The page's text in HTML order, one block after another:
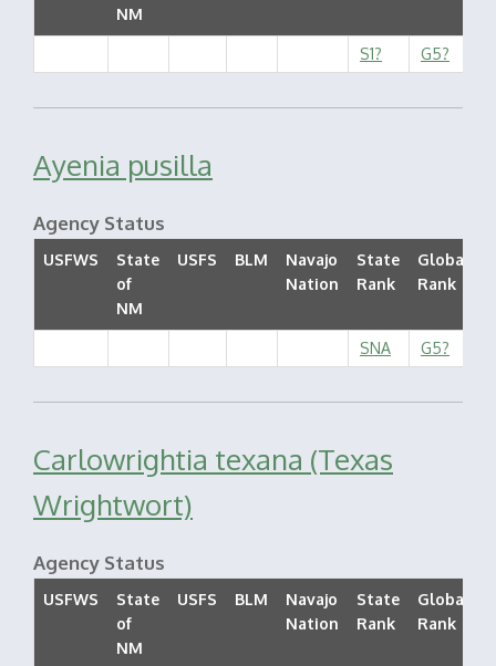
NM
S1? G5?
Ayenia pusilla
Agency Status
USFWS
State
of
NM
USFS BLM
Navajo
Nation
State
Rank
Global
Rank
SNA G5?
Carlowrightia texana (Texas
Wrightwort)
Agency Status
USFWS
State
of
NM
USFS BLM
Navajo
Nation
State
Rank
Global
Rank